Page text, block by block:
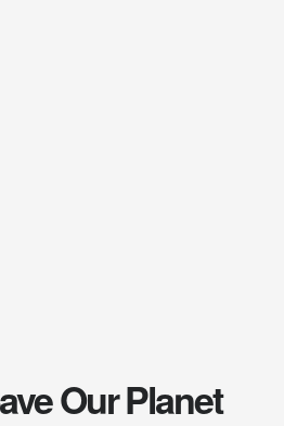
Our Planet